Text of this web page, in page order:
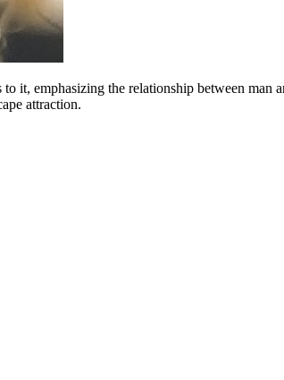
it, emphasizing the relationship between man
attraction.